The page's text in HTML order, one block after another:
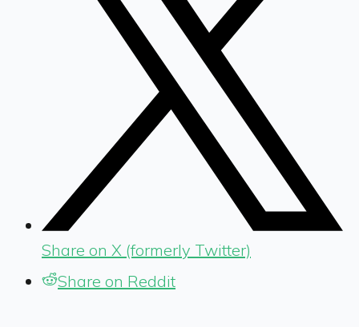
Share on X (formerly Twitter)
Share on Reddit